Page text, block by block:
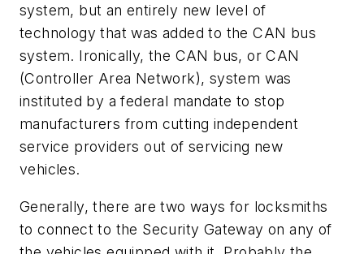
system, but an entirely new level of
technology that was added to the CAN bus
system. Ironically, the CAN bus, or CAN
(Controller Area Network), system was
instituted by a federal mandate to stop
manufacturers from cutting independent
service providers out of servicing new
vehicles.
Generally, there are two ways for locksmiths
to connect to the Security Gateway on any of